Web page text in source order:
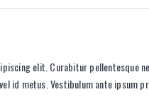
elit. Curabitur pellentesque
id metus. Vestibulum ante ipsum